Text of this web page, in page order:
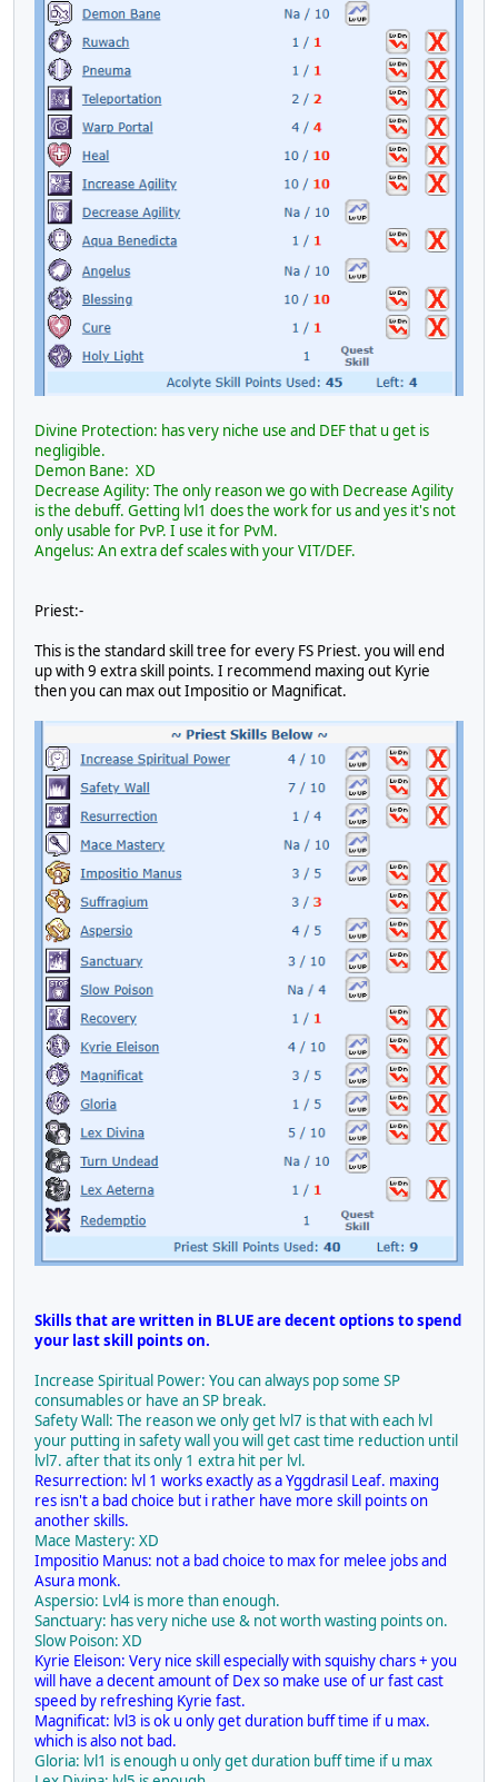
Divine Protection: has very niche use and DEF that u get is
negligible.
Demon Bane: XD
Decrease Agility: The only reason we go with Decrease Agility
is the debuff. Getting lvl1 does the work for us and yes it's not
only usable for PvP. I use it for PvM.
Angelus: An extra def scales with your VIT/DEF.
Priest:-
This is the standard skill tree for every FS Priest. you will end
up with 9 extra skill points. I recommend maxing out Kyrie
then you can max out Impositio or Magnificat.
Skills that are written in BLUE are decent options to spend
your last skill points on.
Increase Spiritual Power: You can always pop some SP
consumables or have an SP break.
Safety Wall: The reason we only get lvl7 is that with each lvl
your putting in safety wall you will get cast time reduction until
lvl7. after that its only 1 extra hit per lvl.
Resurrection: lvl 1 works exactly as a Yggdrasil Leaf. maxing
res isn't a bad choice but i rather have more skill points on
another skills.
Mace Mastery: XD
Impositio Manus: not a bad choice to max for melee jobs and
Asura monk.
Aspersio: Lvl4 is more than enough.
Sanctuary: has very niche use & not worth wasting points on.
Slow Poison: XD
Kyrie Eleison: Very nice skill especially with squishy chars + you
will have a decent amount of Dex so make use of ur fast cast
speed by refreshing Kyrie fast.
Magnificat: lvl3 is ok u only get duration buff time if u max.
which is also not bad.
Gloria: lvl1 is enough u only get duration buff time if u max